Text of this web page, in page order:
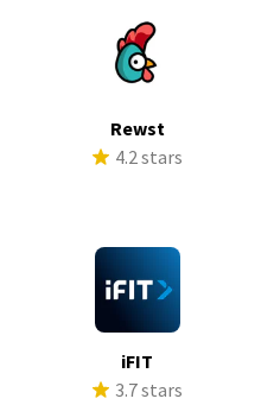
Rewst
4.2 stars
iFIT
3.7 stars